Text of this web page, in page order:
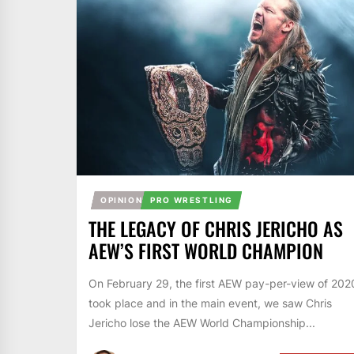
OPINION PRO WRESTLING
THE LEGACY OF CHRIS JERICHO AS
AEW’S FIRST WORLD CHAMPION
On February 29, the first AEW pay-per-view of
took place and in the main event, we saw Chris
Jericho lose the AEW World Championship...